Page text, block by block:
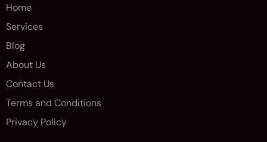
Home
Services
Blog
About Us
Contact Us
Terms and Conditions
Privacy Policy